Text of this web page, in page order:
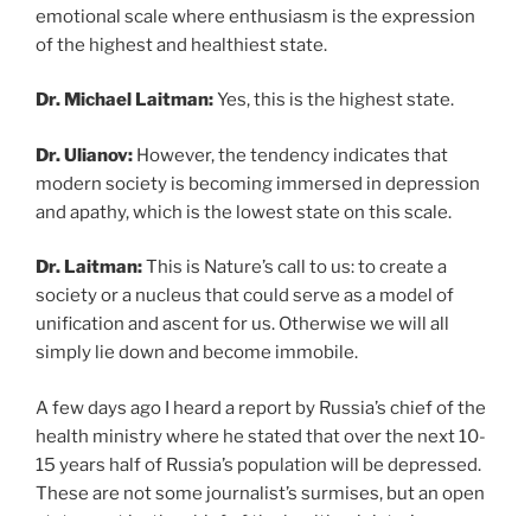
emotional scale where enthusiasm is the expression
of the highest and healthiest state.
Dr. Michael Laitman:Yes, this is the highest state.
Dr. Ulianov: However, the tendency indicates that
modern society is becoming immersed in depression
and apathy, which is the lowest state on this scale.
Dr. Laitman:This is Nature’s call to us: to create a
society or a nucleus that could serve as a model of
unification and ascent for us. Otherwise we will all
simply lie down and become immobile.
A few days ago I heard a report by Russia’s chief of the
health ministry where he stated that over the next 10-
15 years half of Russia’s population will be depressed.
These are not some journalist’s surmises, but an open